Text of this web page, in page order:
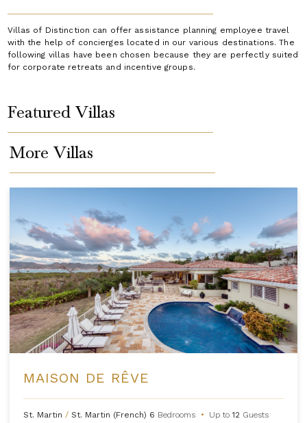
Villas of Distinction can offer assistance planning employee travel
with the help of concierges located in our various destinations. The
following villas have been chosen because they are perfectly suited
for corporate retreats and incentive groups.
Featured Villas
More Villas
MAISON DE RÊVE
St. Martin / St. Martin (French) 6 Bedrooms • Up to12 Guests